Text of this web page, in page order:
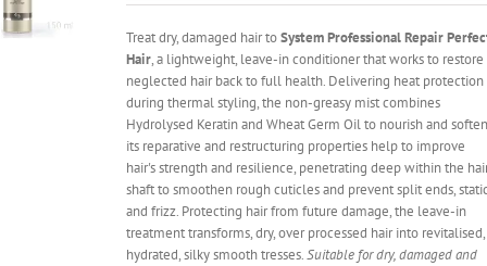
Treat dry, damaged hair toSystem Professional Repair
Hair, a lightweight, leave-in conditioner that works to restore
neglected hair back to full health. Delivering heat protection
during thermal styling, the non-greasy mist combines
Hydrolysed Keratin and Wheat Germ Oil to nourish and
its reparative and restructuring properties help to improve
hair's strength and resilience, penetrating deep within the
shaft to smoothen rough cuticles and prevent split ends,
and frizz. Protecting hair from future damage, the leave-in
treatment transforms, dry, over processed hair into revitalised,
hydrated, silky smooth tresses.Suitable for dry, damaged and